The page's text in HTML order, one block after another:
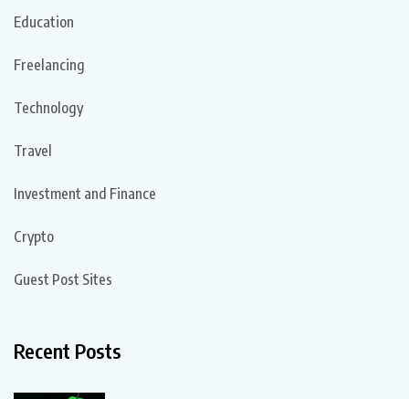
Education
Freelancing
Technology
Travel
Investment and Finance
Crypto
Guest Post Sites
Recent Posts